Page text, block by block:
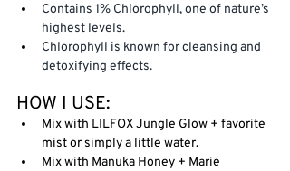
Contains 1% Chlorophyll, one of nature’s
highest levels.
Chlorophyll is known for cleansing and
detoxifying effects.
HOW I USE:
Mix with LILFOX Jungle Glow + favorite
mist or simply a little water.
Mix with Manuka Honey + Marie